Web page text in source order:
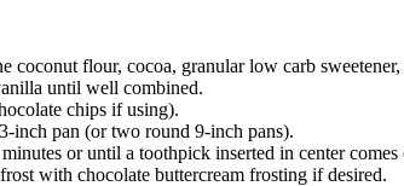
coconut flour, cocoa, granular low carb
until well combined.
chips if using).
inch pan (or two round 9-inch pans).
or until a toothpick inserted in center
with chocolate buttercream frosting if desired.